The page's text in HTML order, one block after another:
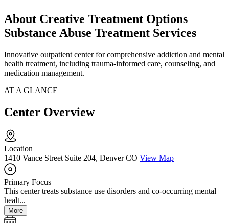
About Creative Treatment Options
Substance Abuse Treatment Services
Innovative outpatient center for comprehensive addiction and mental
health treatment, including trauma-informed care, counseling, and
medication management.
AT A GLANCE
Center Overview
Location
1410 Vance Street Suite 204, Denver CO View Map
Primary Focus
This center treats substance use disorders and co-occurring mental
healt...
More